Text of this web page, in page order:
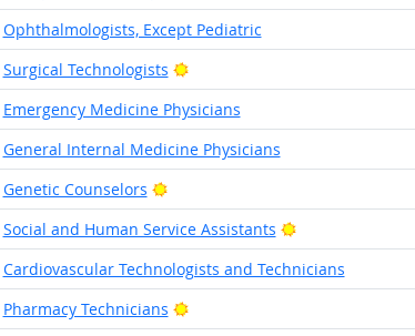
Ophthalmologists, Except Pediatric
Surgical Technologists
Bright Outlook
Emergency Medicine Physicians
General Internal Medicine Physicians
Genetic Counselors
Bright Outlook
Social and Human Service Assistants
Bright Outlook
Cardiovascular Technologists and Technicians
Pharmacy Technicians
Bright Outlook